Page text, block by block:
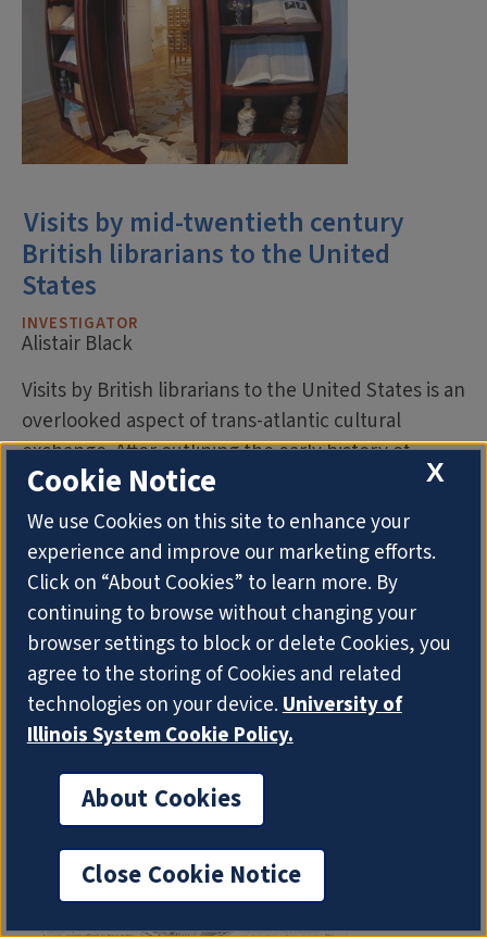
Visits by mid-twentieth century
British librarians to the United
States
INVESTIGATOR
Alistair Black
Visits by British librarians to the United States is an
overlooked aspect of trans-atlantic cultural
exchange. After outlining the early history of
international conferences at which British and
American librarians would have met, examples are
selected from the formative era of professional
librarianship of visits by British librarians and
library promoters to study the institutions and…
X
Cookie Notice
We use Cookies on this site to enhance your
experience and improve our marketing efforts.
Click on “About Cookies” to learn more. By
continuing to browse without changing your
browser settings to block or delete Cookies, you
agree to the storing of Cookies and related
technologies on your device.University of
Illinois System Cookie Policy.
About Cookies
Close Cookie Notice